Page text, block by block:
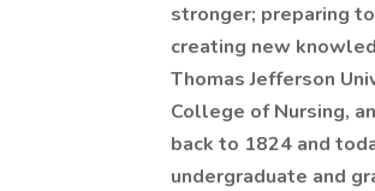
stronger; preparing
creating new
Thomas Jefferson
College of Nursing,
back to 1824 and
undergraduate and